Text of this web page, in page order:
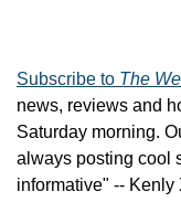
Subscribe to The
news, reviews and
Saturday morning.
always posting cool
informative" -- Kenly